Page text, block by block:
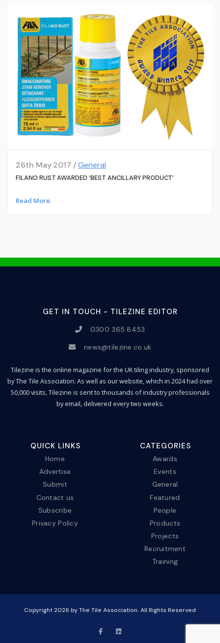
26th May 2017 /General
FILANO RUST AWARDED ‘BEST ANCILLARY PRODUCT’
Read More
GET IN TOUCH - TILEZINE EDITOR
0300 365 8453
news@tilezine.co.uk
Tilezine is the online magazine for the UK tiling industry, sponsored
by The Tile Association. As well as our website, which in 2024 had over
50,000 visits, Tilezine is sent to thousands of industry professionals
by email, delivered every two weeks.
QUICK LINKS
Home
Advertise
Submit
Contact us
Subscribe
Privacy Policy
CATEGORIES
Awards
Events
General
Featured
People
Products
Projects
Recruitment
Training
Copyright2026 by The Tile Association. All Rights Reserved